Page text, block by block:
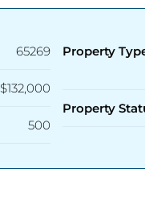
65269
$132,000
500
Property
Property